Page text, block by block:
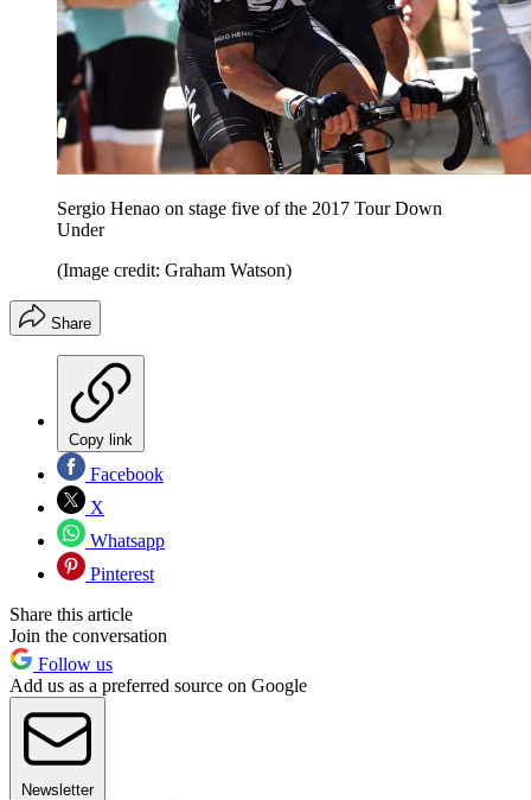
Sergio Henao on stage five of the 2017 Tour Down
Under
(Image credit: Graham Watson)
Share
Copy link
Facebook
X
Whatsapp
Pinterest
Share this article
Join the conversation
Follow us
Add us as a preferred source on Google
Newsletter